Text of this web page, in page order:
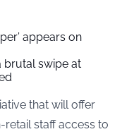
appears on
brutal swipe at
that will offer
staff access to